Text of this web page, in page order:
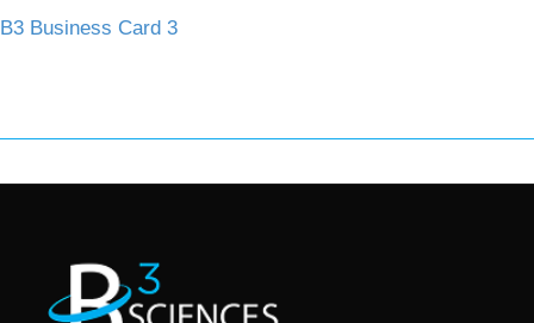
B3 Business Card 3